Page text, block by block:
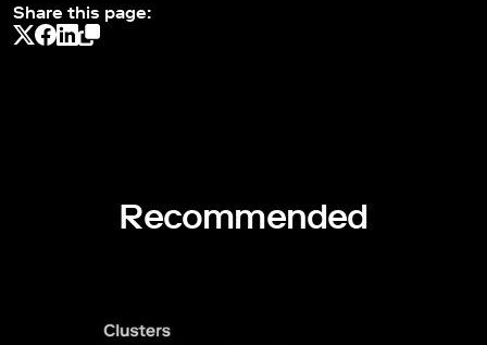
Share this page:
Recommended